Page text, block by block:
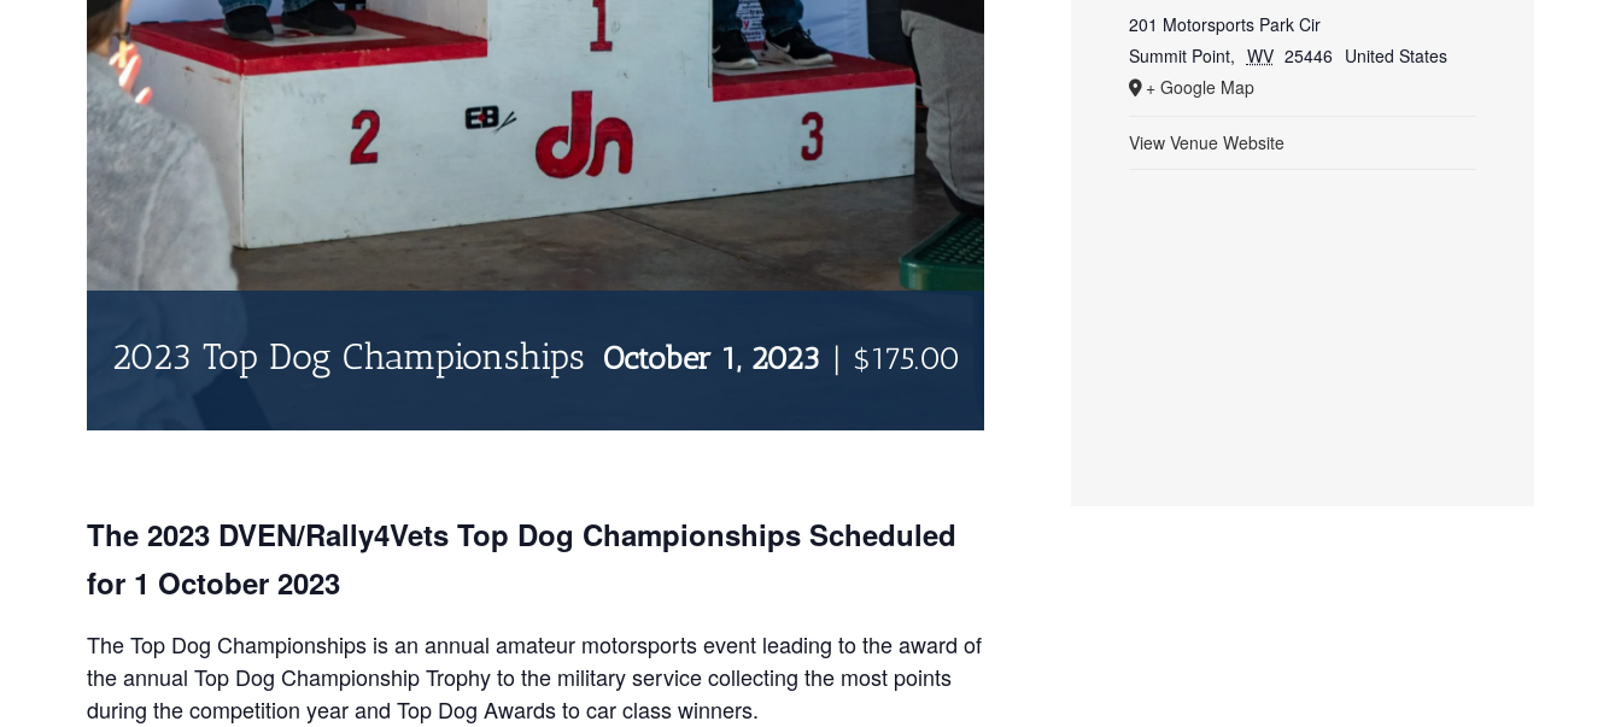
2023 Top Dog Championships October 1, 2023 | $175.00
The 2023 DVEN/Rally4Vets Top Dog Championships Scheduled
for 1 October 2023
The Top Dog Championships is an annual amateur motorsports event leading to the award of
the annual Top Dog Championship Trophy to the military service collecting the most points
during the competition year and Top Dog Awards to car class winners.
201 Motorsports Park Cir
Summit Point, WV 25446 United States
+ Google Map
View Venue Website